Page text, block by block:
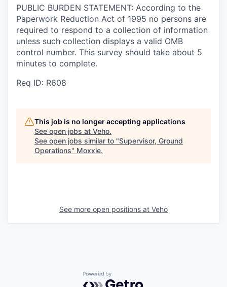
PUBLIC BURDEN STATEMENT: According to the
Paperwork Reduction Act of 1995 no persons are
required to respond to a collection of information
unless such collection displays a valid OMB
control number. This survey should take about 5
minutes to complete.
Req ID: R608
This job is no longer accepting applications
See open jobs at Veho.
See open jobs similar to "Supervisor, Ground
Operations" Moxxie.
See more open positions at Veho
Powered by Getro.com